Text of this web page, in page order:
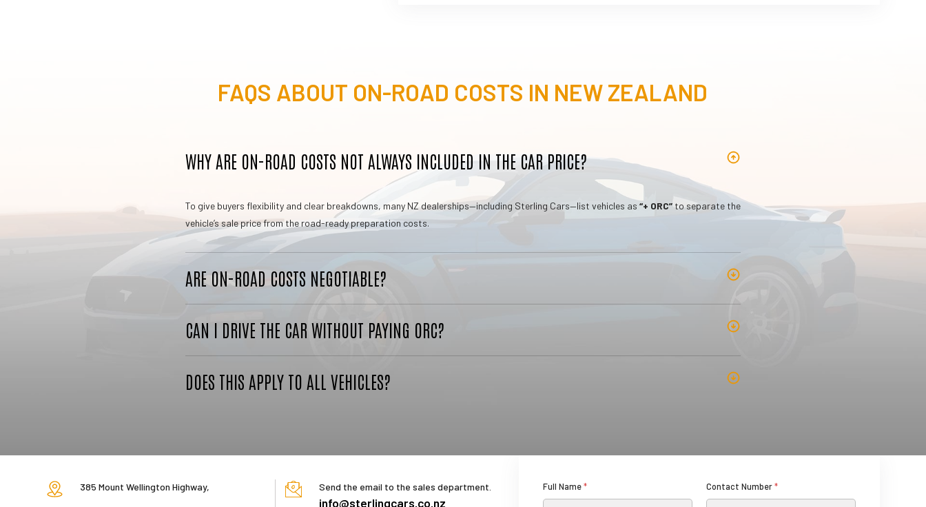
FAQS ABOUT ON-ROAD COSTS IN NEW ZEALAND
WHY ARE ON-ROAD COSTS NOT ALWAYS INCLUDED IN THE CAR PRICE?
To give buyers flexibility and clear breakdowns, many NZ dealerships—including Sterling Cars—list vehicles as “+ ORC”to separate the
vehicle’s sale price from the road-ready preparation costs.
ARE ON-ROAD COSTS NEGOTIABLE?
CAN I DRIVE THE CAR WITHOUT PAYING ORC?
DOES THIS APPLY TO ALL VEHICLES?
385 Mount Wellington Highway, Send the email to the sales department.
info@sterlingcars.co.nz
Full Name* Contact Number*